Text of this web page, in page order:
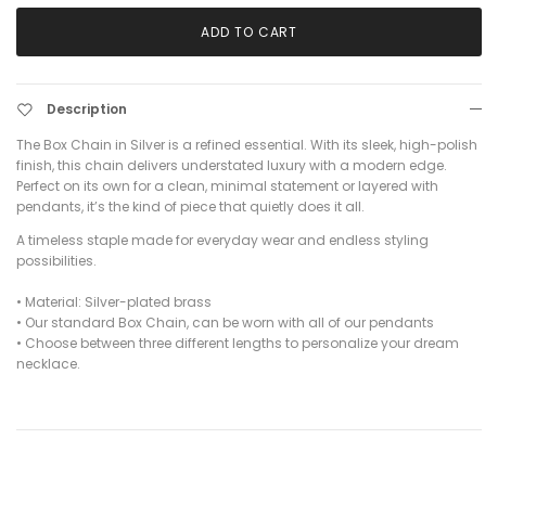
ADD TO CART
Description
The Box Chain in Silver is a refined essential. With its sleek, high-polish
finish, this chain delivers understated luxury with a modern edge.
Perfect on its own for a clean, minimal statement or layered with
pendants, it’s the kind of piece that quietly does it all.
A timeless staple made for everyday wear and endless styling
possibilities.
• Material: Silver-plated brass
• Our standard Box Chain, can be worn with all of our pendants
• Choose between three different lengths to personalize your dream
necklace.